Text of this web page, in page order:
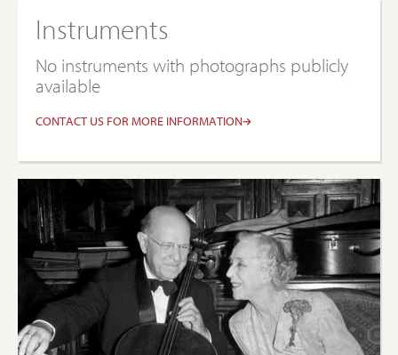
Instruments
No instruments with photographs publicly
available
CONTACT US FOR MORE INFORMATION